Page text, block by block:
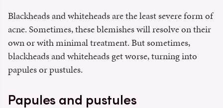
Blackheads and whiteheads are the least severe form of
acne. Sometimes, these blemishes will resolve on their
own or with minimal treatment. But sometimes,
blackheads and whiteheads get worse, turning into
papules or pustules.
Papules and pustules